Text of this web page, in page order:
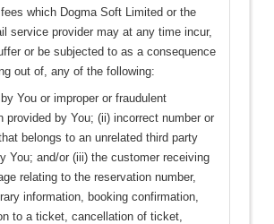
fees which Dogma Soft Limited or the
service provider may at any time incur,
or be subjected to as a consequence
out of, any of the following:
You or improper or fraudulent
provided by You; (ii) incorrect number or
belongs to an unrelated third party
You; and/or (iii) the customer receiving
relating to the reservation number,
information, booking confirmation,
to a ticket, cancellation of ticket,